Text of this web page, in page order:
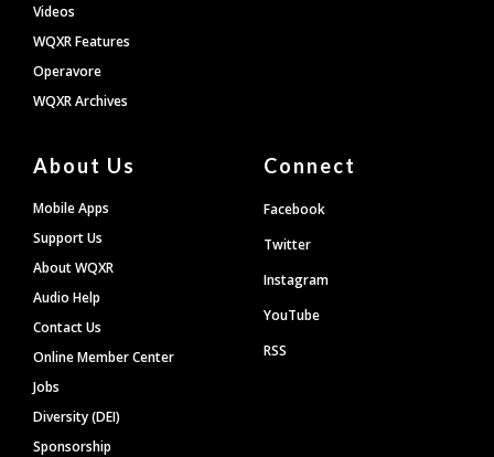
Videos
WQXR Features
Operavore
WQXR Archives
About Us
Mobile Apps
Support Us
About WQXR
Audio Help
Contact Us
Online Member Center
Jobs
Diversity (DEI)
Sponsorship
Connect
Facebook
Twitter
Instagram
YouTube
RSS